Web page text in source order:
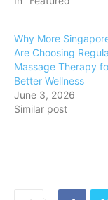
Why More
Are Choosing
Massage Therapy
Better Wellness
June 3, 2026
Similar post